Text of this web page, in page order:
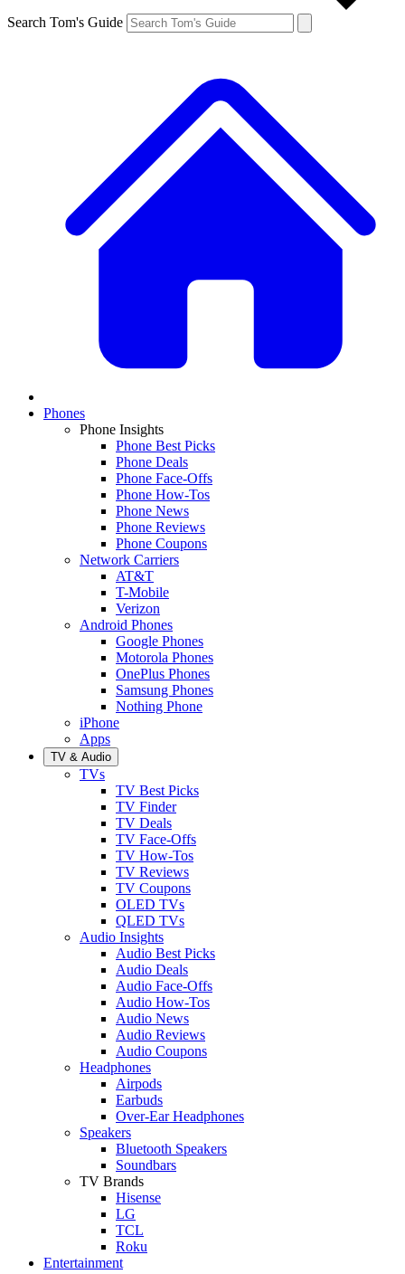
Search Tom's Guide
Phones
Phone Insights
Phone Best Picks
Phone Deals
Phone Face-Offs
Phone How-Tos
Phone News
Phone Reviews
Phone Coupons
Network Carriers
AT&T
T-Mobile
Verizon
Android Phones
Google Phones
Motorola Phones
OnePlus Phones
Samsung Phones
Nothing Phone
iPhone
Apps
TV & Audio
TVs
TV Best Picks
TV Finder
TV Deals
TV Face-Offs
TV How-Tos
TV Reviews
TV Coupons
OLED TVs
QLED TVs
Audio Insights
Audio Best Picks
Audio Deals
Audio Face-Offs
Audio How-Tos
Audio News
Audio Reviews
Audio Coupons
Headphones
Airpods
Earbuds
Over-Ear Headphones
Speakers
Bluetooth Speakers
Soundbars
TV Brands
Hisense
LG
TCL
Roku
Entertainment